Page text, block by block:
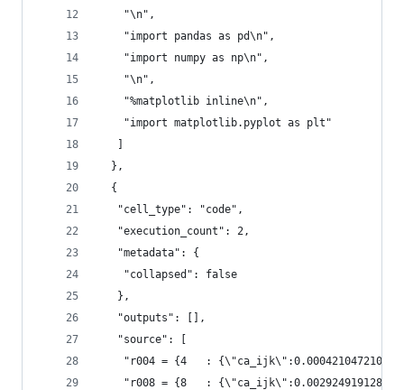
    "\n",
    "import pandas as pd\n",
    "import numpy as np\n",
    "\n",
    "%matplotlib inline\n",
    "import matplotlib.pyplot as plt"
   ]
  },
  {
   "cell_type": "code",
   "execution_count": 2,
   "metadata": {
    "collapsed": false
   },
   "outputs": [],
   "source": [
"r004 = {4   :
"r008 = {8   :